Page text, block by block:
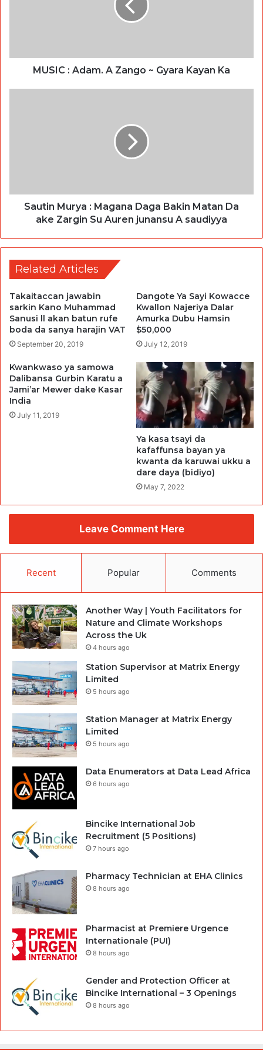
MUSIC : Adam. A Zango ~ Gyara Kayan Ka
Sautin Murya : Magana Daga Bakin Matan Da
ake Zargin Su Auren junansu A saudiyya
Related Articles
Takaitaccan jawabin
sarkin Kano Muhammad
Sanusi ll akan batun rufe
boda da sanya harajin VAT
September 20, 2019
Dangote Ya Sayi Kowacce
Kwallon Najeriya Dalar
Amurka Dubu Hamsin
$50,000
July 12, 2019
Kwankwaso ya samowa
Dalibansa Gurbin Karatu a
Jami’ar Mewer dake Kasar
India
July 11, 2019
Ya kasa tsayi da
kafaffunsa bayan ya
kwanta da karuwai ukku a
dare daya (bidiyo)
May 7, 2022
Leave Comment Here
Recent Popular Comments
Another Way | Youth Facilitators for
Nature and Climate Workshops
Across the Uk
4 hours ago
Station Supervisor at Matrix Energy
Limited
5 hours ago
Station Manager at Matrix Energy
Limited
5 hours ago
Data Enumerators at Data Lead Africa
6 hours ago
Bincike International Job
Recruitment (5 Positions)
7 hours ago
Pharmacy Technician at EHA Clinics
8 hours ago
Pharmacist at Premiere Urgence
Internationale (PUI)
8 hours ago
Gender and Protection Officer at
Bincike International – 3 Openings
8 hours ago